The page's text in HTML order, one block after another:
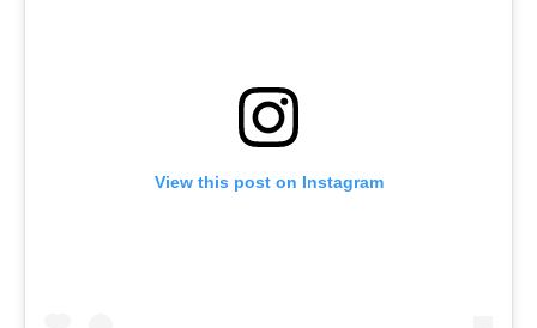
View this post on Instagram